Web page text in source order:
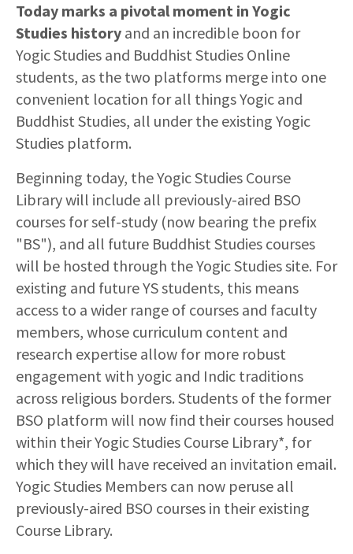
Today marks a pivotal moment in Yogic
Studies history and an incredible boon for
Yogic Studies and Buddhist Studies Online
students, as the two platforms merge into one
convenient location for all things Yogic and
Buddhist Studies, all under the existing Yogic
Studies platform.
Beginning today, the Yogic Studies Course
Library will include all previously-aired BSO
courses for self-study (now bearing the prefix
"BS"), and all future Buddhist Studies courses
will be hosted through the Yogic Studies site. For
existing and future YS students, this means
access to a wider range of courses and faculty
members, whose curriculum content and
research expertise allow for more robust
engagement with yogic and Indic traditions
across religious borders. Students of the former
BSO platform will now find their courses housed
within their Yogic Studies Course Library*, for
which they will have received an invitation email.
Yogic Studies Members can now peruse all
previously-aired BSO courses in their existing
Course Library.